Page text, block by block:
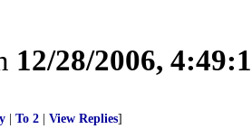
12/28/2006,
To 2 View Replies]